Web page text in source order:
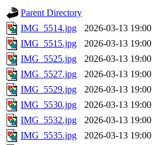
Parent Directory
IMG_5514.jpg
2026-03-13 19:00
IMG_5515.jpg
2026-03-13 19:00
IMG_5525.jpg
2026-03-13 19:00
IMG_5527.jpg
2026-03-13 19:00
IMG_5529.jpg
2026-03-13 19:00
IMG_5530.jpg
2026-03-13 19:00
IMG_5532.jpg
2026-03-13 19:00
IMG_5535.jpg
2026-03-13 19:00